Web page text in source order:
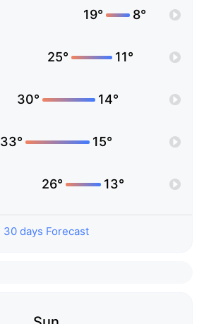
19° 8°
25° 11°
30° 14°
33° 15°
26° 13°
30 days Forecast